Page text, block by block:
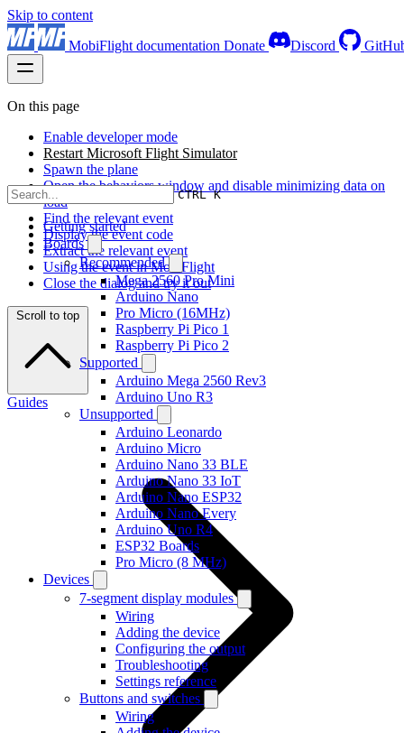
Skip to content
MobiFlight documentation Donate Discord
CTRL K
Getting started
Boards
Recommended
Mega 2560 Pro Mini
Arduino Nano
Pro Micro (16MHz)
Raspberry Pi Pico 1
Raspberry Pi Pico 2
Supported
Arduino Mega 2560 Rev3
Arduino Uno R3
Unsupported
Arduino Leonardo
Arduino Micro
Arduino Nano 33 BLE
Arduino Nano 33 IoT
Arduino Nano ESP32
Arduino Nano Every
Arduino Uno R4
ESP32 Boards
Pro Micro (8 MHz)
Devices
7-segment display modules
Wiring
Adding the device
Configuring the output
Troubleshooting
Settings reference
Buttons and switches
Wiring
On this page
Enable developer mode
Restart Microsoft Flight Simulator
Spawn the plane
Open the behaviors window and disable minimizing data on
load
Find the relevant event
Display the event code
Extract the relevant event
Using the event in MobiFlight
Close the dialog and try it out
Scroll to top
Guides